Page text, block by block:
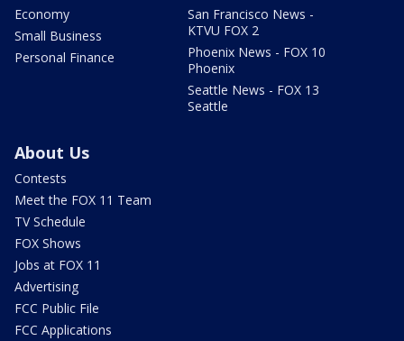
Economy
Small Business
Personal Finance
San Francisco News -
KTVU FOX 2
Phoenix News - FOX 10
Phoenix
Seattle News - FOX 13
Seattle
About Us
Contests
Meet the FOX 11 Team
TV Schedule
FOX Shows
Jobs at FOX 11
Advertising
FCC Public File
FCC Applications